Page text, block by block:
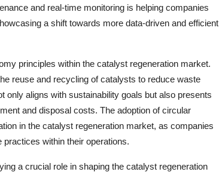
and real-time monitoring is helping companies
a shift towards more data-driven and efficient
principles within the catalyst regeneration market.
reuse and recycling of catalysts to reduce waste
only aligns with sustainability goals but also presents
and disposal costs. The adoption of circular
in the catalyst regeneration market, as companies
within their operations.
a crucial role in shaping the catalyst regeneration